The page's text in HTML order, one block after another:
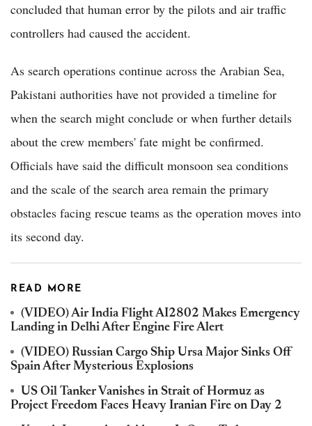
concluded that human error by the pilots and air traffic
controllers had caused the accident.
As search operations continue across the Arabian Sea,
Pakistani authorities have not provided a timeline for
when the search might conclude or when further details
about the crew members' fate might be confirmed.
Officials have said the difficult monsoon sea conditions
and the scale of the search area remain the primary
obstacles facing rescue teams as the operation moves into
its second day.
READ MORE
(VIDEO) Air India Flight AI2802 Makes Emergency
Landing in Delhi After Engine Fire Alert
(VIDEO) Russian Cargo Ship Ursa Major Sinks Off
Spain After Mysterious Explosions
US Oil Tanker Vanishes in Strait of Hormuz as
Project Freedom Faces Heavy Iranian Fire on Day 2